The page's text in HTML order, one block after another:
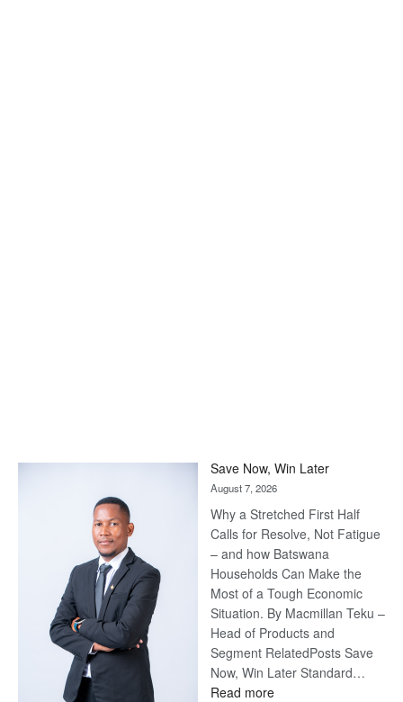
Save Now, Win Later
August 7, 2026
Why a Stretched First Half
Calls for Resolve, Not Fatigue
– and how Batswana
Households Can Make the
Most of a Tough Economic
Situation. By Macmillan Teku –
Head of Products and
Segment RelatedPosts Save
Now, Win Later Standard…
Read more: